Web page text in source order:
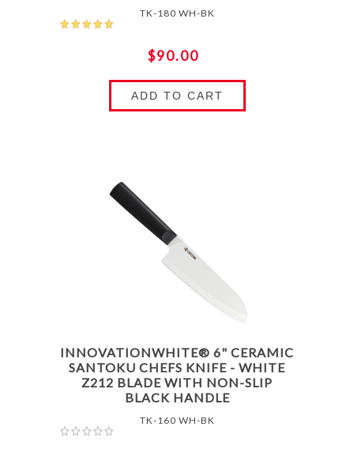
TK-180 WH-BK
$90.00
ADD TO CART
INNOVATIONWHITE® 6" CERAMIC
SANTOKU CHEFS KNIFE - WHITE
Z212 BLADE WITH NON-SLIP
BLACK HANDLE
TK-160 WH-BK